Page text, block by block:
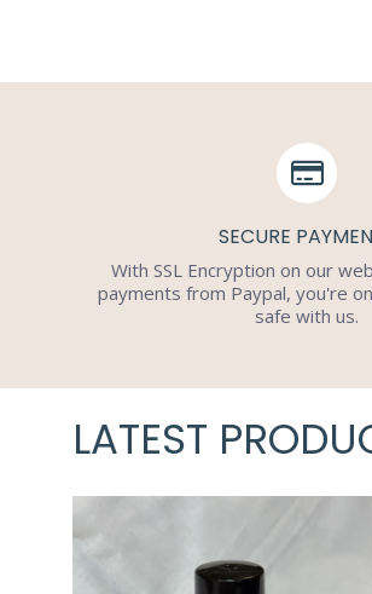
SECURE
With SSL Encryption on our
payments from Paypal, you're
safe with us.
LATEST